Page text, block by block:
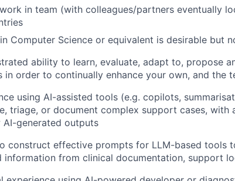
in team (with colleagues/partners eventually
Computer Science or equivalent is desirable but
ability to learn, evaluate, adapt to, propose
in order to continually enhance your own, and the
using AI-assisted tools (e.g. copilots,
triage, or document complex support cases,
AI-generated outputs
construct effective prompts for LLM-based tools
information from clinical documentation, support